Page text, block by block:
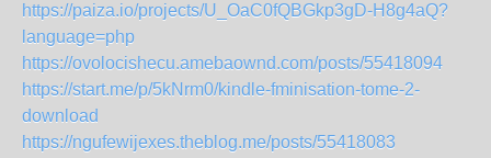
https://paiza.io/projects/U_OaC0fQBGkp3gD-H8g4aQ?
language=php
https://ovolocishecu.amebaownd.com/posts/55418094
https://start.me/p/5kNrm0/kindle-fminisation-tome-2-
download
https://ngufewijexes.theblog.me/posts/55418083